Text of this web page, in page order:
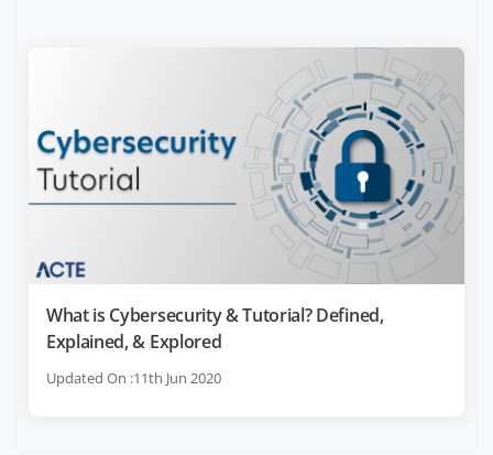
What is Cybersecurity & Tutorial? Defined,
Explained, & Explored
Updated On :11th Jun 2020